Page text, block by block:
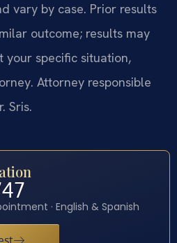
vary by case. Prior results
outcome; results may
your specific situation,
Attorney responsible
Sris.
· English & Spanish